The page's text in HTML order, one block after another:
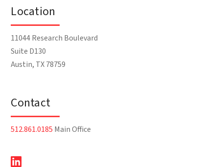
Location
11044 Research Boulevard
Suite D130
Austin, TX 78759
Contact
512.861.0185 Main Office